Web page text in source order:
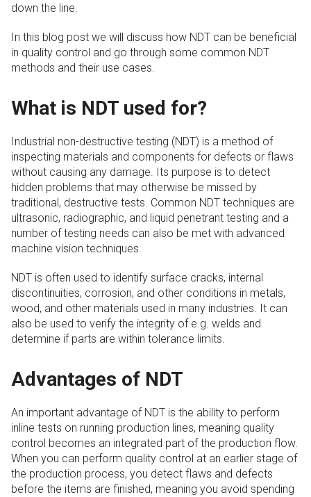
down the line.
In this blog post we will discuss how NDT can be beneficial
in quality control and go through some common NDT
methods and their use cases.
What is NDT used for?
Industrial non-destructive testing (NDT) is a method of
inspecting materials and components for defects or flaws
without causing any damage. Its purpose is to detect
hidden problems that may otherwise be missed by
traditional, destructive tests. Common NDT techniques are
ultrasonic, radiographic, and liquid penetrant testing and a
number of testing needs can also be met with advanced
machine vision techniques.
NDT is often used to identify surface cracks, internal
discontinuities, corrosion, and other conditions in metals,
wood, and other materials used in many industries. It can
also be used to verify the integrity of e.g. welds and
determine if parts are within tolerance limits.
Advantages of NDT
An important advantage of NDT is the ability to perform
inline tests on running production lines, meaning quality
control becomes an integrated part of the production flow.
When you can perform quality control at an earlier stage of
the production process, you detect flaws and defects
before the items are finished, meaning you avoid spending